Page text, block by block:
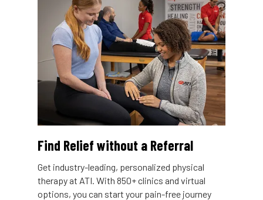
Find Relief without a Referral
Get industry-leading, personalized physical
therapy at ATI. With 850+ clinics and virtual
options, you can start your pain-free journey